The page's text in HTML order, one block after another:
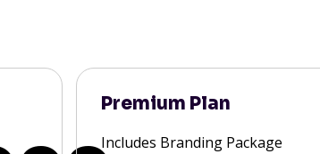
Premium Plan
Includes Branding Package